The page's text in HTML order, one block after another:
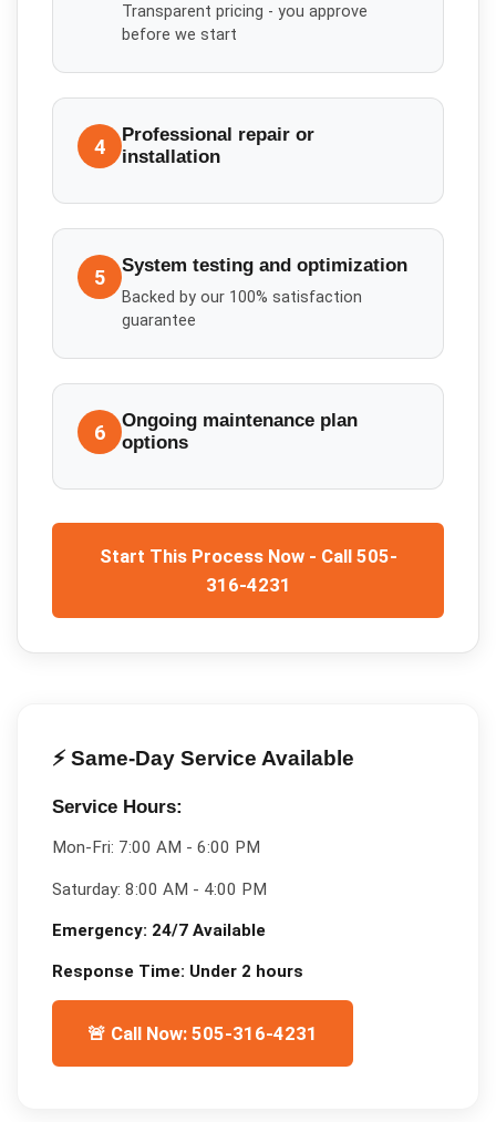
Transparent pricing - you approve
before we start
4
Professional repair or
installation
5 System testing and optimization
Backed by our 100% satisfaction
guarantee
6
Ongoing maintenance plan
options
Start This Process Now - Call 505-
316-4231
⚡ Same-Day Service Available
Service Hours:
Mon-Fri: 7:00 AM - 6:00 PM
Saturday: 8:00 AM - 4:00 PM
Emergency: 24/7 Available
Response Time: Under 2 hours
🚨 Call Now: 505-316-4231